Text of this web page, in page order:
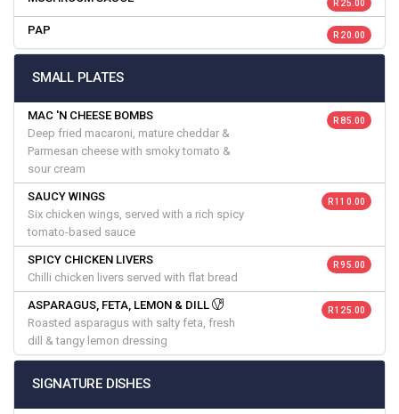
R 25.00
PAP R 20.00
SMALL PLATES
MAC 'N CHEESE BOMBS
Deep fried macaroni, mature cheddar &
Parmesan cheese with smoky tomato &
sour cream
R 85.00
SAUCY WINGS
Six chicken wings, served with a rich spicy
tomato-based sauce
R 110.00
SPICY CHICKEN LIVERS
Chilli chicken livers served with flat bread
R 95.00
ASPARAGUS, FETA, LEMON & DILL
Roasted asparagus with salty feta, fresh
dill & tangy lemon dressing
R 125.00
SIGNATURE DISHES